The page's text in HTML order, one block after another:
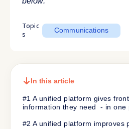
Topic
s
Communications
In this article
#1 A unified platform gives
information they need - in one
#2 A unified platform improves